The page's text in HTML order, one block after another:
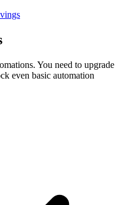
You need to upgrade
even basic automation